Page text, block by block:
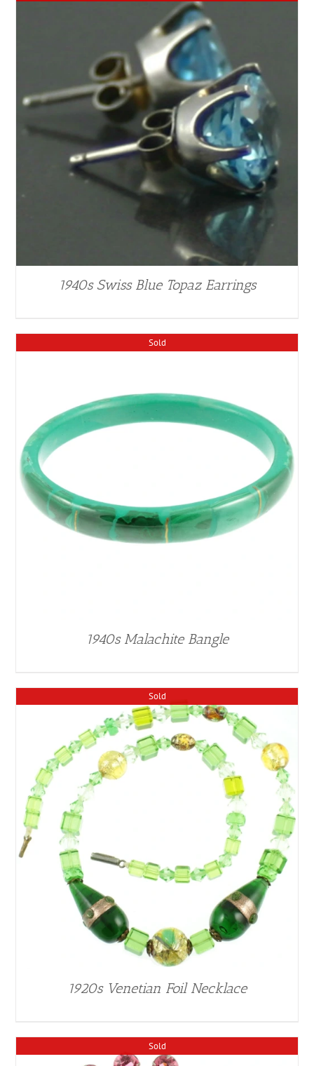
1940s Swiss Blue Topaz Earrings
Sold
1940s Malachite Bangle
Sold
1920s Venetian Foil Necklace
Sold